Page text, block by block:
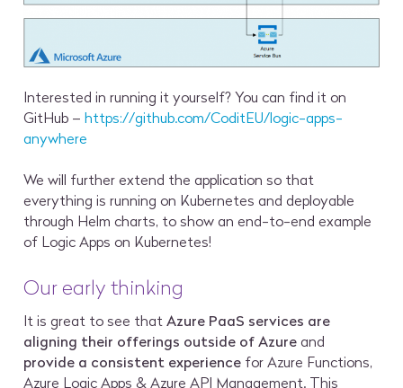
Interested in running it yourself? You can find it on
GitHub –https://github.com/CoditEU/logic-apps-
anywhere
We will further extend the application so that
everything is running on Kubernetes and deployable
through Helm charts, to show an end-to-end example
of Logic Apps on Kubernetes!
Our early thinking
It is great to see thatAzure PaaS services are
aligning their offerings outside of Azure and
provide a consistent experience for Azure Functions,
Azure Logic Apps & Azure API Management. This